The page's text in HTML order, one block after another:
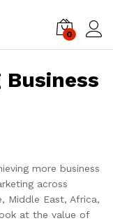
0
more business
across
Middle East, Africa,
at the value of